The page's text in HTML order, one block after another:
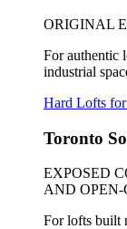
ORIGINAL
For authentic
industrial
Hard Lofts for
Toronto
EXPOSED
AND
For lofts built